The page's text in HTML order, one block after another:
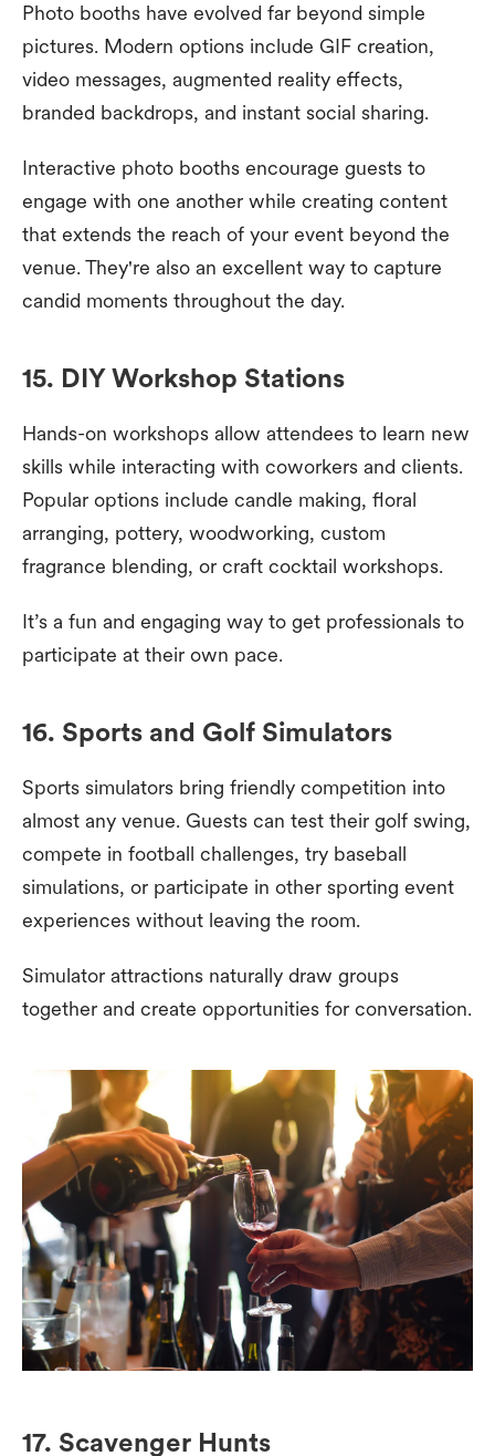
Photo booths have evolved far beyond simple
pictures. Modern options include GIF creation,
video messages, augmented reality effects,
branded backdrops, and instant social sharing.
Interactive photo booths encourage guests to
engage with one another while creating content
that extends the reach of your event beyond the
venue. They're also an excellent way to capture
candid moments throughout the day.
15. DIY Workshop Stations
Hands-on workshops allow attendees to learn new
skills while interacting with coworkers and clients.
Popular options include candle making, floral
arranging, pottery, woodworking, custom
fragrance blending, or craft cocktail workshops.
It’s a fun and engaging way to get professionals to
participate at their own pace.
16. Sports and Golf Simulators
Sports simulators bring friendly competition into
almost any venue. Guests can test their golf swing,
compete in football challenges, try baseball
simulations, or participate in other sporting event
experiences without leaving the room.
Simulator attractions naturally draw groups
together and create opportunities for conversation.
17. Scavenger Hunts